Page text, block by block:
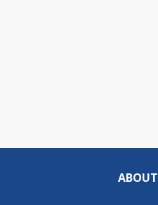
ABOUT